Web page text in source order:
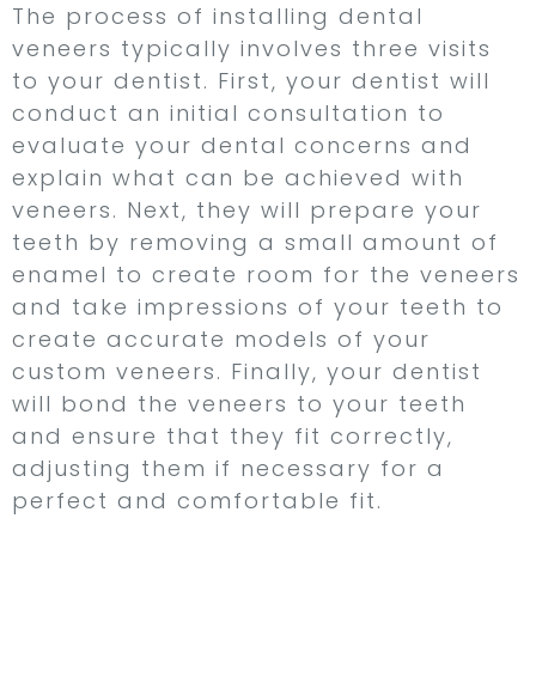
The process of installing dental
veneers typically involves three visits
to your dentist. First, your dentist will
conduct an initial consultation to
evaluate your dental concerns and
explain what can be achieved with
veneers. Next, they will prepare your
teeth by removing a small amount of
enamel to create room for the veneers
and take impressions of your teeth to
create accurate models of your
custom veneers. Finally, your dentist
will bond the veneers to your teeth
and ensure that they fit correctly,
adjusting them if necessary for a
perfect and comfortable fit.